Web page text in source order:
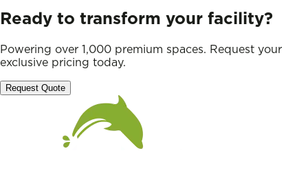
Ready to transform your facility?
Powering over 1,000 premium spaces. Request your
exclusive pricing today.
Request Quote